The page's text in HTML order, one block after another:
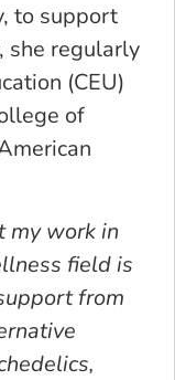
to support
she regularly
(CEU)
of
my work in
field is
from